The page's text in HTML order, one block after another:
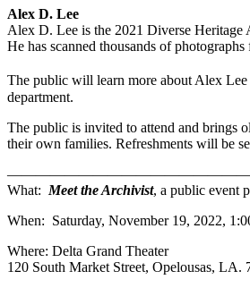
Alex D. Lee
Alex D. Lee is the 2021 Diverse Heritage
He has scanned thousands of
The public will learn more about Alex
department.
The public is invited to attend and brings
their own families. Refreshments will be
What: Meet the Archivist, a public event
When: Saturday, November 19, 2022,
Where: Delta Grand Theater
120 South Market Street, Opelousas, LA.